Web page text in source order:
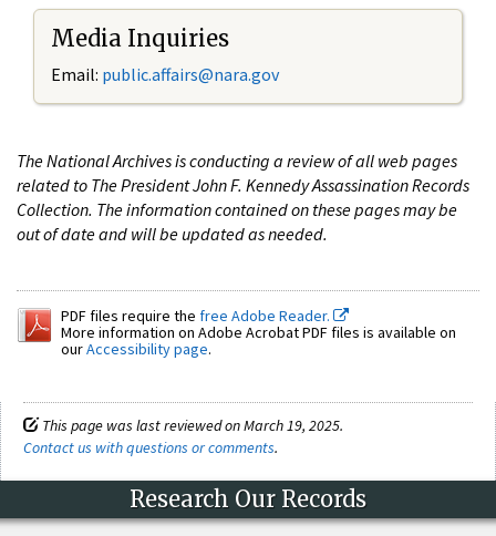
Media Inquiries
Email: public.affairs@nara.gov
The National Archives is conducting a review of all web pages
related to The President John F. Kennedy Assassination Records
Collection. The information contained on these pages may be
out of date and will be updated as needed.
PDF files require the free Adobe Reader.
More information on Adobe Acrobat PDF files is available on
ourAccessibility page.
This page was last reviewed on March 19, 2025.
Contact us with questions or comments.
Research Our Records